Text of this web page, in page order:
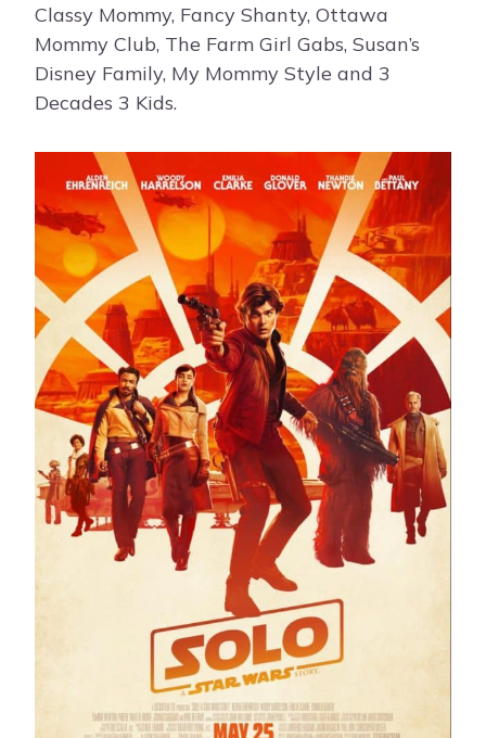
Classy Mommy, Fancy Shanty, Ottawa
Mommy Club, The Farm Girl Gabs, Susan’s
Disney Family, My Mommy Style and 3
Decades 3 Kids.